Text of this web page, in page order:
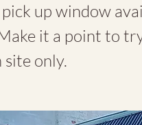
up window
it a point to
site only.